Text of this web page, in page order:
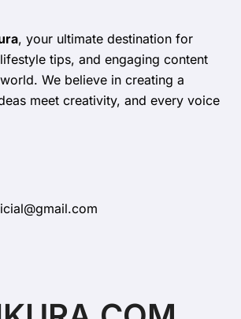
, your ultimate destination for
tips, and engaging content
We believe in creating a
meet creativity, and every voice